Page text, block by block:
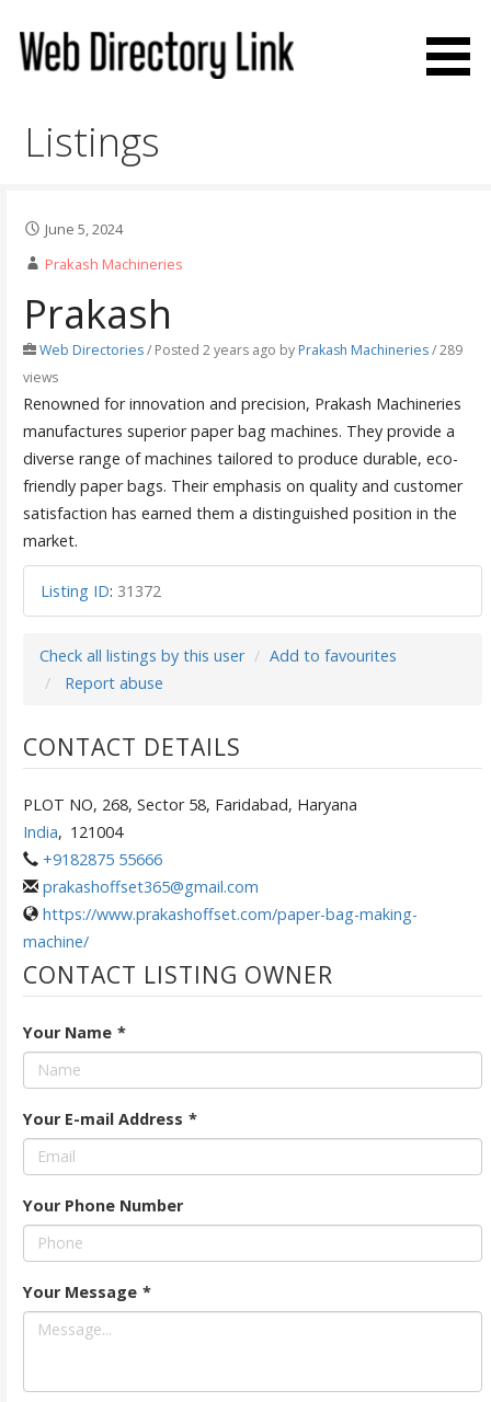
content
Listings
June 5, 2024
Prakash Machineries
Prakash
Web Directories/Posted 2 years ago by Prakash Machineries/ 289
views
Renowned for innovation and precision, Prakash Machineries
manufactures superior paper bag machines. They provide a
diverse range of machines tailored to produce durable, eco-
friendly paper bags. Their emphasis on quality and customer
satisfaction has earned them a distinguished position in the
market.
Listing ID: 31372
Check all listings by this user
Add to favourites
Report abuse
CONTACT DETAILS
PLOT NO, 268, Sector 58, Faridabad, Haryana
India, 121004
+9182875 55666
prakashoffset365@gmail.com
https://www.prakashoffset.com/paper-bag-making-
machine/
CONTACT LISTING OWNER
Your Name *
Your E-mail Address *
Your Phone Number
Your Message *